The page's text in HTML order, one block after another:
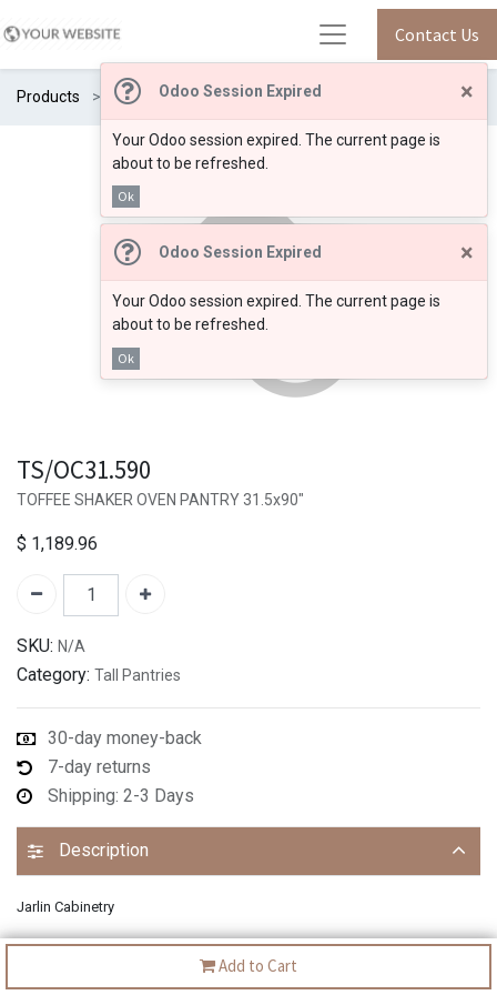
Odoo Session Expired ×
Your Odoo session expired. The current page is
about to be refreshed.
Ok
Odoo Session Expired ×
Your Odoo session expired. The current page is
about to be refreshed.
Ok
Contact Us
Products TS/OC31.590
Add to Cart
TS/OC31.590
TOFFEE SHAKER OVEN PANTRY 31.5x90"
$ 1,189.96
SKU: N/A
Category: Tall Pantries
30-day money-back
7-day returns
Shipping: 2-3 Days
Description
Jarlin Cabinetry